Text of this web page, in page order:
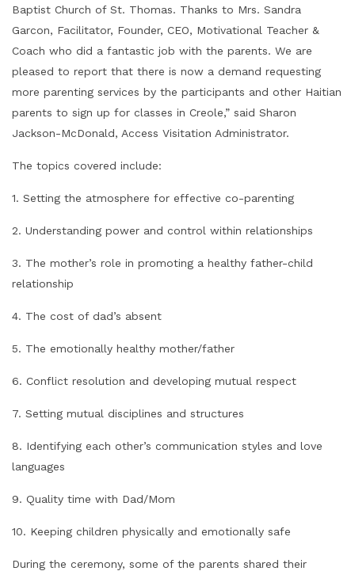
Baptist Church of St. Thomas. Thanks to Mrs. Sandra
Garcon, Facilitator, Founder, CEO, Motivational Teacher &
Coach who did a fantastic job with the parents. We are
pleased to report that there is now a demand requesting
more parenting services by the participants and other Haitian
parents to sign up for classes in Creole,” said Sharon
Jackson-McDonald, Access Visitation Administrator.
The topics covered include:
1. Setting the atmosphere for effective co-parenting
2. Understanding power and control within relationships
3. The mother’s role in promoting a healthy father-child
relationship
4. The cost of dad’s absent
5. The emotionally healthy mother/father
6. Conflict resolution and developing mutual respect
7. Setting mutual disciplines and structures
8. Identifying each other’s communication styles and love
languages
9. Quality time with Dad/Mom
10. Keeping children physically and emotionally safe
During the ceremony, some of the parents shared their